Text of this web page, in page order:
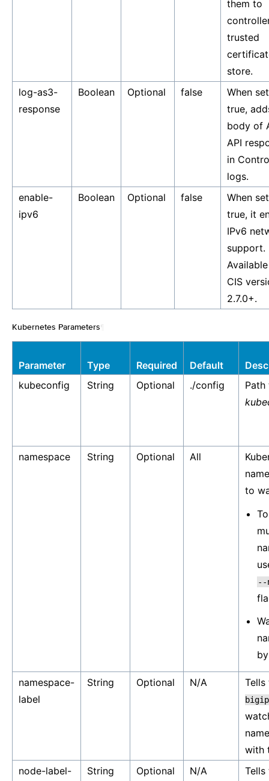
them to
trusted
store.
log-as3-
response
Boolean Optional false
When
true,
body of
API
in
logs.
enable-
ipv6
Boolean Optional false
When
true, it
IPv6
support.
CIS
2.7.0+.
Kubernetes Parameters
Parameter Type Required Default
kubeconfig
String Optional ./config
namespace String Optional All
to
--
namespace-
label
String Optional N/A
with
node-label-
String Optional N/A